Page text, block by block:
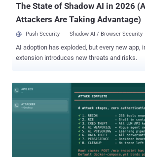
The State of Shadow AI in 2026
Attackers Are Taking Advantage)
Push Security Shadow AI / Browser Security
AI adoption has exploded, but every new app,
extension introduces new threats and risks.